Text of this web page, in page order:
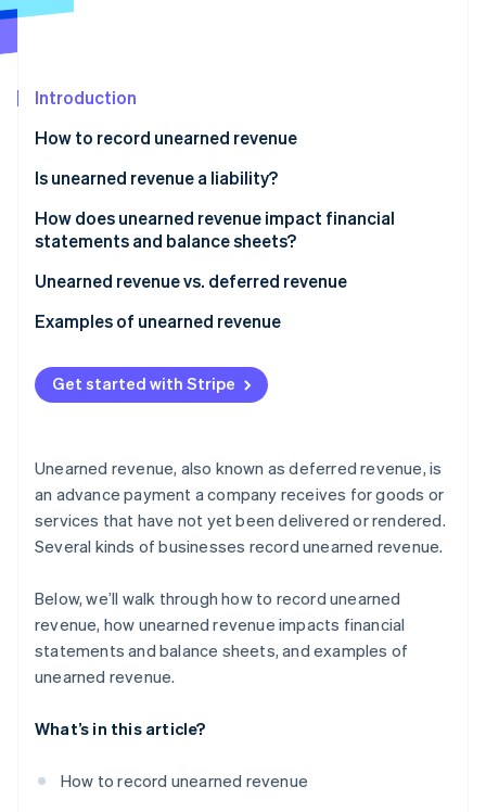
See what’s ahead
Atlas
Carbon removal
Online identity verification
See how Stripe is building the economic infrastructure
Watch now
Introduction
How to record unearned revenue
Is unearned revenue a liability?
How does unearned revenue impact financial
statements and balance sheets?
Balance sheet
Income statement
Cash flow statement
Financial analysis
Unearned revenue vs. deferred revenue
Unearned revenue
Deferred revenue
Examples of unearned vs. deferred revenue
Examples of unearned revenue
Subscription services
Software and technology
Insurance
Real estate and rentals
Live events
Legal and consulting services
Travel and hospitality
Educational services
Get started with Stripe
Unearned revenue, also known as deferred revenue, is
an advance payment a company receives for goods or
services that have not yet been delivered or rendered.
Several kinds of businesses record unearned revenue.
Below, we’ll walk through how to record unearned
revenue, how unearned revenue impacts financial
statements and balance sheets, and examples of
unearned revenue.
What’s in this article?
How to record unearned revenue